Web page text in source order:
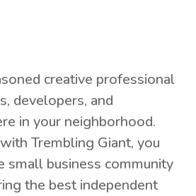
creative professional
developers, and
in your neighborhood.
Trembling Giant, you
small business community
the best independent